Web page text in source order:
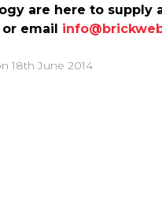
are here to supply
or email
18th June 2014